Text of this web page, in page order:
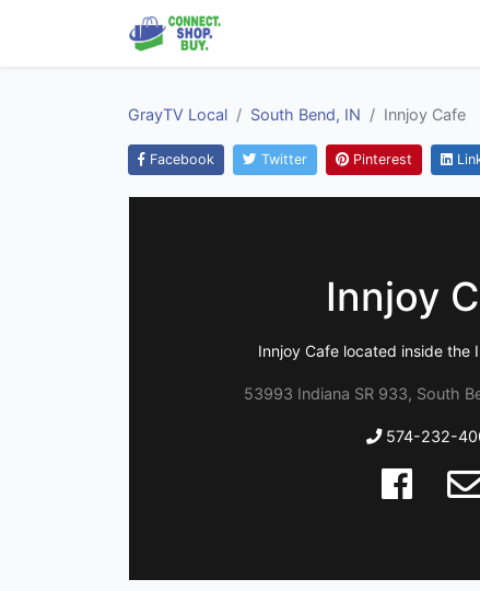
GrayTV Local South Bend, IN Innjoy Cafe
Facebook Twitter Pinterest
Innjoy
Innjoy Cafe located inside the
53993 Indiana SR 933, South
574-232-